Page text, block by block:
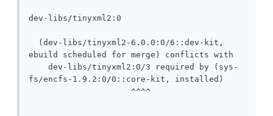
dev-libs/tinyxml2:0
ebuild scheduled for merge) conflicts with
fs/encfs-1.9.2:0/0::core-kit, installed)